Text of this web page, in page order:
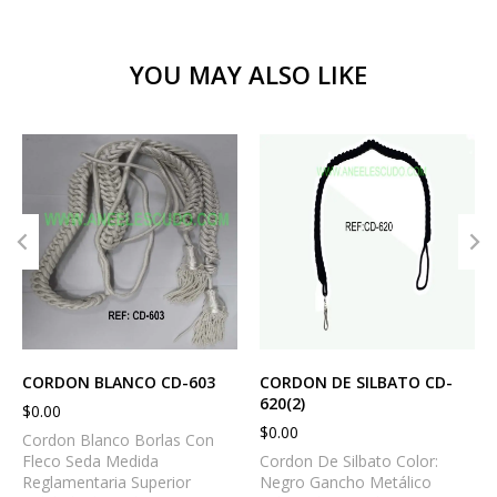
YOU MAY ALSO LIKE
CORDON BLANCO CD-603
$0.00
Cordon Blanco Borlas Con
Fleco Seda Medida
Reglamentaria Superior
CORDON DE SILBATO CD-
620(2)
$0.00
Cordon De Silbato Color:
Negro Gancho Metálico